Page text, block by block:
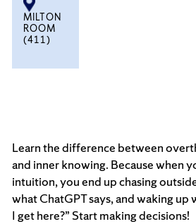
MILTON
ROOM
(411)
Learn the difference between
and inner knowing. Because when
intuition, you end up chasing
what ChatGPT says, and waking
I get here?” Start making decisions!